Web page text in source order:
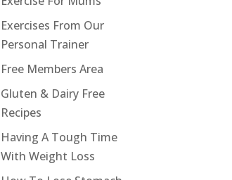
Exercises From Our
Personal Trainer
Free Members Area
Gluten & Dairy Free
Recipes
Having A Tough Time
With Weight Loss